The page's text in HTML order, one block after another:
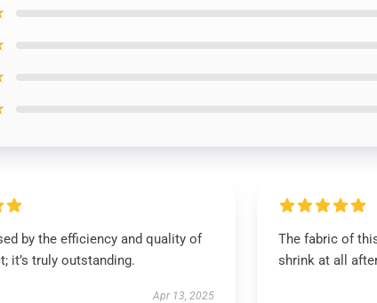
by the efficiency and quality of
it’s truly outstanding.
Apr 13, 2025
The fabric of
shrink at all